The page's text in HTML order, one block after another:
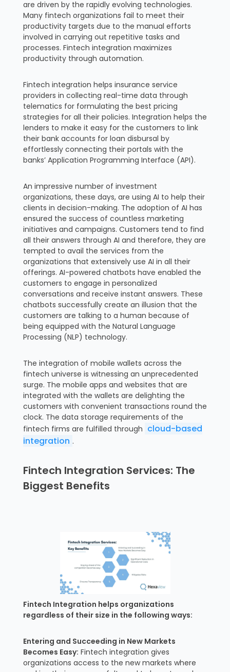
are driven by the rapidly evolving technologies.
Many fintech organizations fail to meet their
productivity targets due to the manual efforts
involved in carrying out repetitive tasks and
processes. Fintech integration maximizes
productivity through automation.
Fintech integration helps insurance service
providers in collecting real-time data through
telematics for formulating the best pricing
strategies for all their policies. Integration helps the
lenders to make it easy for the customers to link
their bank accounts for loan disbursal by
effortlessly connecting their portals with the
banks’ Application Programming Interface (API).
An impressive number of investment
organizations, these days, are using AI to help their
clients in decision-making. The adoption of AI has
ensured the success of countless marketing
initiatives and campaigns. Customers tend to find
all their answers through AI and therefore, they are
tempted to avail the services from the
organizations that extensively use AI in all their
offerings. AI-powered chatbots have enabled the
customers to engage in personalized
conversations and receive instant answers. These
chatbots successfully create an illusion that the
customers are talking to a human because of
being equipped with the Natural Language
Processing (NLP) technology.
The integration of mobile wallets across the
fintech universe is witnessing an unprecedented
surge. The mobile apps and websites that are
integrated with the wallets are delighting the
customers with convenient transactions round the
clock. The data storage requirements of the
fintech firms are fulfilled through cloud-based
integration .
Fintech Integration Services: The
Biggest Benefits
Fintech Integration helps organizations
regardless of their size in the following ways:
Entering and Succeeding in New Markets
Becomes Easy: Fintech integration gives
organizations access to the new markets where